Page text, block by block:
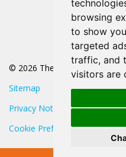
browsing
to show
targeted
traffic, and
visitors are
© 2026 The POA
Sitemap
Privacy Notice
Cookie Preferences